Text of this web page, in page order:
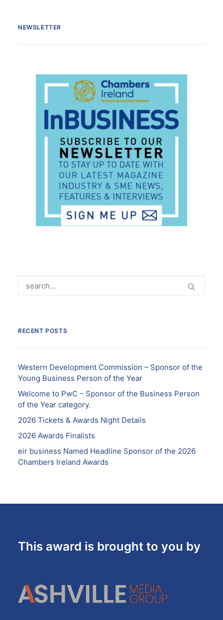
NEWSLETTER
RECENT POSTS
Western Development Commission – Sponsor of the
Young Business Person of the Year
Welcome to PwC – Sponsor of the Business Person
of the Year category.
2026 Tickets & Awards Night Details
2026 Awards Finalists
eir business Named Headline Sponsor of the 2026
Chambers Ireland Awards
This award is brought to you by